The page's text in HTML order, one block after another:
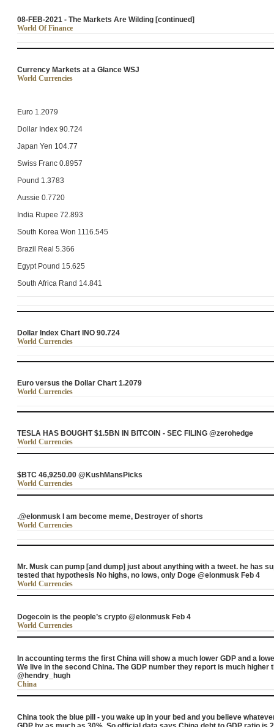
08-FEB-2021 - The Markets Are Wilding [continued]
World Of Finance
Currency Markets at a Glance WSJ
World Currencies
Euro 1.2079
Dollar Index 90.724
Japan Yen 104.77
Swiss Franc 0.8957
Pound 1.3783
Aussie 0.7720
India Rupee 72.893
South Korea Won 1116.545
Brazil Real 5.366
Egypt Pound 15.625
South Africa Rand 14.841
Dollar Index Chart INO 90.724
World Currencies
Euro versus the Dollar Chart 1.2079
World Currencies
TESLA HAS BOUGHT $1.5BN IN BITCOIN - SEC FILING @zerohedge
World Currencies
$BTC 46,9250.00 @KushMansPicks
World Currencies
.@elonmusk I am become meme, Destroyer of shorts
World Currencies
Mr. Musk can pump [and dump] just about anything with a tweet. he has
tested that hypothesis No highs, no lows, only Doge @elonmusk Feb 4
World Currencies
Dogecoin is the people’s crypto @elonmusk Feb 4
World Currencies
In accounting terms the first China will show a much lower GDP and a
We live in the second China. The GDP number they report is much higher
@hendry_hugh
China
China took the blue pill - you wake up in your bed and you believe